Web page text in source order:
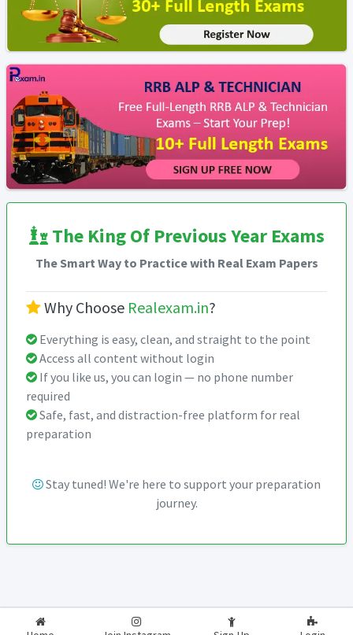
The King Of Previous Year Exams
The Smart Way to Practice with Real Exam Papers
Why Choose Realexam.in?
Everything is easy, clean, and straight to the point
Access all content without login
If you like us, you can login — no phone number
required
Safe, fast, and distraction-free platform for real
preparation
Stay tuned! We're here to support your preparation
journey.
2026-2027 RealExam.in